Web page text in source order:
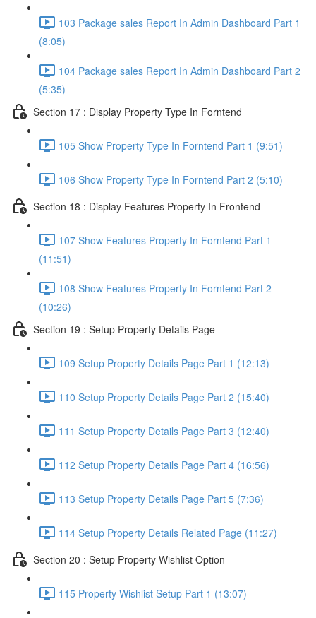
103 Package sales Report In Admin Dashboard Part 1
(8:05)
104 Package sales Report In Admin Dashboard Part 2
(5:35)
Section 17 : Display Property Type In Forntend
105 Show Property Type In Forntend Part 1 (9:51)
106 Show Property Type In Forntend Part 2 (5:10)
Section 18 : Display Features Property In Frontend
107 Show Features Property In Forntend Part 1
(11:51)
108 Show Features Property In Forntend Part 2
(10:26)
Section 19 : Setup Property Details Page
109 Setup Property Details Page Part 1 (12:13)
110 Setup Property Details Page Part 2 (15:40)
111 Setup Property Details Page Part 3 (12:40)
112 Setup Property Details Page Part 4 (16:56)
113 Setup Property Details Page Part 5 (7:36)
114 Setup Property Details Related Page (11:27)
Section 20 : Setup Property Wishlist Option
115 Property Wishlist Setup Part 1 (13:07)